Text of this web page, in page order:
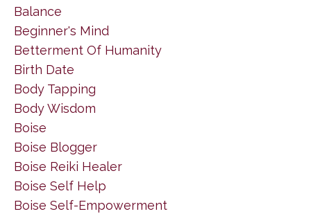
Balance
Beginner's Mind
Betterment Of Humanity
Birth Date
Body Tapping
Body Wisdom
Boise
Boise Blogger
Boise Reiki Healer
Boise Self Help
Boise Self-Empowerment